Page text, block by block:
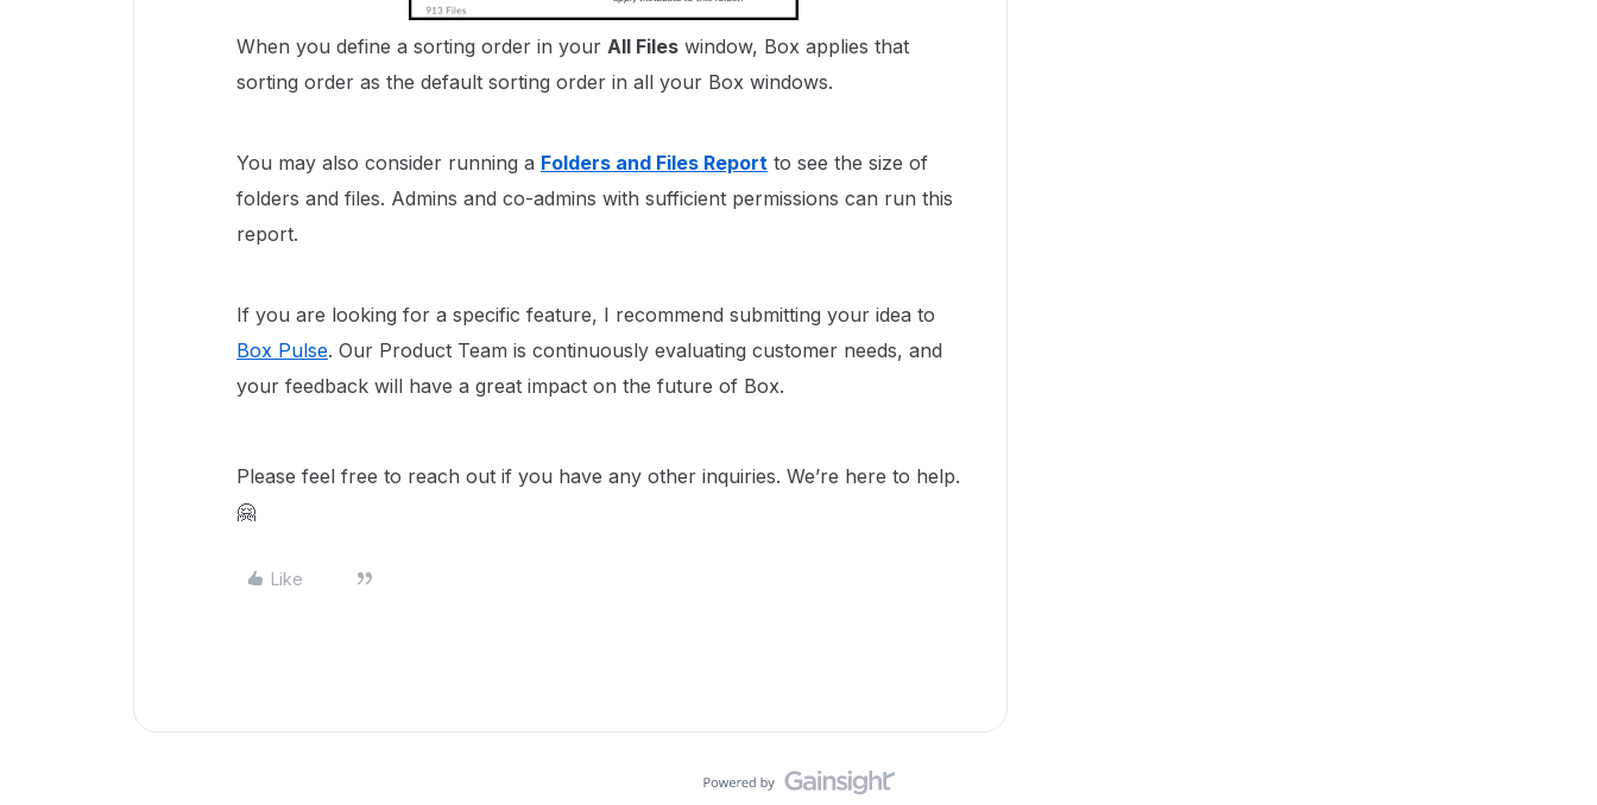
When you define a sorting order in your All Files window, Box applies that
sorting order as the default sorting order in all your Box windows.
You may also consider running a Folders and Files Report to see the size of
folders and files. Admins and co-admins with sufficient permissions can run this
report.
If you are looking for a specific feature, I recommend submitting your idea to
Box Pulse. Our Product Team is continuously evaluating customer needs, and
your feedback will have a great impact on the future of Box.
Please feel free to reach out if you have any other inquiries. We’re here to help.
🤗
Like